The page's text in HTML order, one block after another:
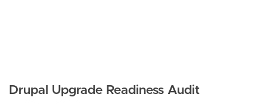
Drupal Upgrade Readiness Audit